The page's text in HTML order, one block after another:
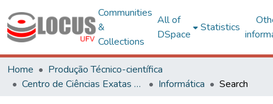
Communities
&
Collections
All of
DSpace
Statistics
Home
Produção Técnico-científica
Centro de Ciências Exatas e Tecnológicas
Informática Search